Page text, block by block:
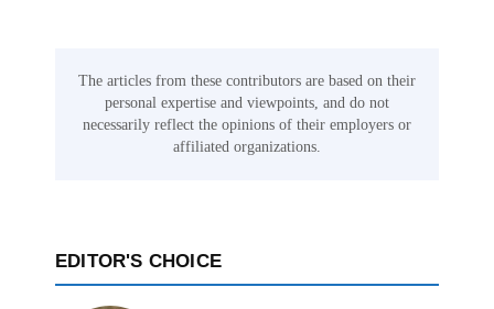
The articles from these contributors are based on their
personal expertise and viewpoints, and do not
necessarily reflect the opinions of their employers or
affiliated organizations.
EDITOR'S CHOICE